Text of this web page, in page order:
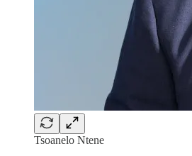
Tsoanelo Ntene